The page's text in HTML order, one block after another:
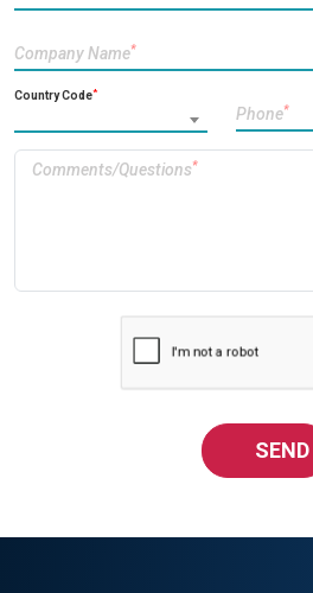
Company Name*
Country Code*
Phone*
Comments/Questions*
SEND